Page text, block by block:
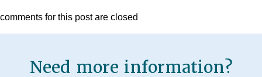
comments for this post are closed
Need more information?